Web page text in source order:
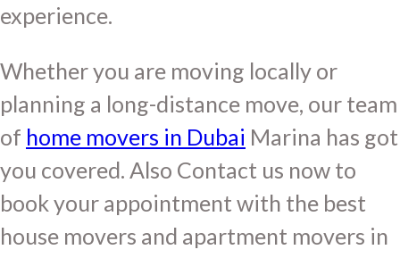
experience.
Whether you are moving locally or
planning a long-distance move, our team
of home movers in Dubai Marina has got
you covered. Also Contact us now to
book your appointment with the best
house movers and apartment movers in